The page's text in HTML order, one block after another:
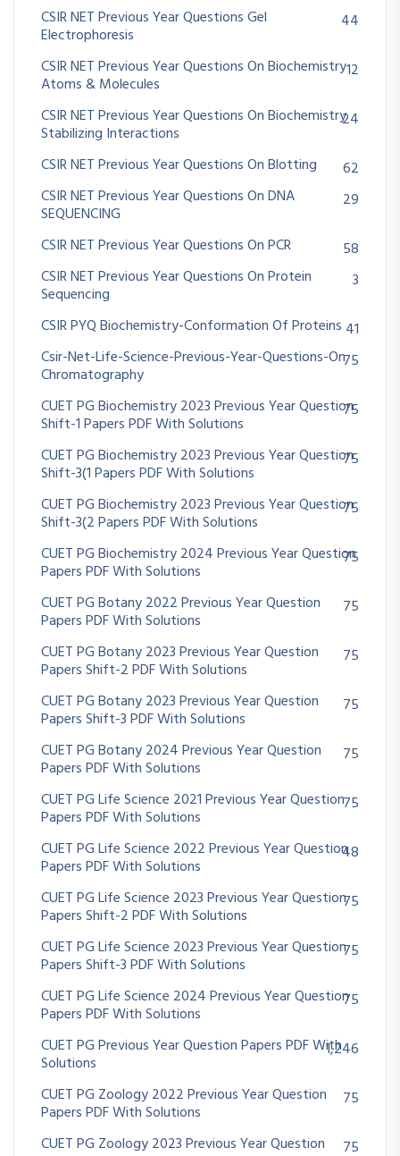
CSIR NET Previous Year Questions Gel
Electrophoresis
44
CSIR NET Previous Year Questions On Biochemistry
Atoms & Molecules
12
CSIR NET Previous Year Questions On Biochemistry
Stabilizing Interactions
24
CSIR NET Previous Year Questions On Blotting
62
CSIR NET Previous Year Questions On DNA
SEQUENCING
29
CSIR NET Previous Year Questions On PCR
58
CSIR NET Previous Year Questions On Protein
Sequencing
3
CSIR PYQ Biochemistry-Conformation Of Proteins 41
Csir-Net-Life-Science-Previous-Year-Questions-On
Chromatography
75
CUET PG Biochemistry 2023 Previous Year Question
Shift-1 Papers PDF With Solutions
75
CUET PG Biochemistry 2023 Previous Year Question
Shift-3(1 Papers PDF With Solutions
75
CUET PG Biochemistry 2023 Previous Year Question
Shift-3(2 Papers PDF With Solutions
75
CUET PG Biochemistry 2024 Previous Year Question
Papers PDF With Solutions
75
CUET PG Botany 2022 Previous Year Question
Papers PDF With Solutions
75
CUET PG Botany 2023 Previous Year Question
Papers Shift-2 PDF With Solutions
75
CUET PG Botany 2023 Previous Year Question
Papers Shift-3 PDF With Solutions
75
CUET PG Botany 2024 Previous Year Question
Papers PDF With Solutions
75
CUET PG Life Science 2021 Previous Year Question
Papers PDF With Solutions
75
CUET PG Life Science 2022 Previous Year Question
Papers PDF With Solutions
48
CUET PG Life Science 2023 Previous Year Question
Papers Shift-2 PDF With Solutions
75
CUET PG Life Science 2023 Previous Year Question
Papers Shift-3 PDF With Solutions
75
CUET PG Life Science 2024 Previous Year Question
Papers PDF With Solutions
75
CUET PG Previous Year Question Papers PDF With
Solutions
1,246
CUET PG Zoology 2022 Previous Year Question
Papers PDF With Solutions
75
CUET PG Zoology 2023 Previous Year Question
75